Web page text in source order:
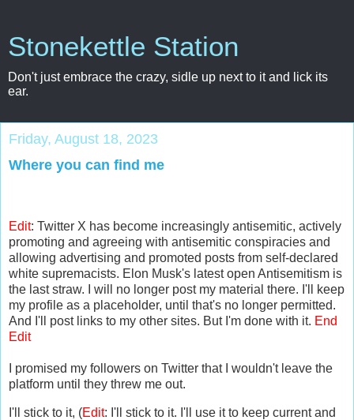
Stonekettle Station
Don't just embrace the crazy, sidle up next to it and lick its
ear.
Friday, August 18, 2023
Where you can find me
Edit: Twitter X has become increasingly antisemitic, actively
promoting and agreeing with antisemitic conspiracies and
allowing advertising and promoted posts from self-declared
white supremacists. Elon Musk's latest open Antisemitism is
the last straw. I will no longer post my material there. I'll keep
my profile as a placeholder, until that's no longer permitted.
And I'll post links to my other sites. But I'm done with it. End
Edit
I promised my followers on Twitter that I wouldn't leave the
platform until they threw me out.
I'll stick to it, (Edit: I'll stick to it. I'll use it to keep current and